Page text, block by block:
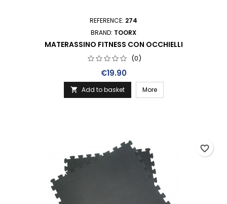
REFERENCE: 274
BRAND: TOORX
MATERASSINO FITNESS CON OCCHIELLI
(0)
Price
€19.90
 Add to basket More
favorite_border